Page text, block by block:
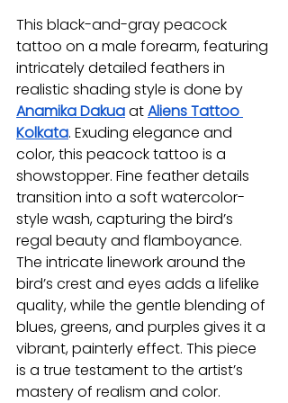
This black-and-gray peacock
tattoo on a male forearm, featuring
intricately detailed feathers in
realistic shading style is done by
Anamika Dakuaat Aliens Tattoo
Kolkata. Exuding elegance and
color, this peacock tattoo is a
showstopper. Fine feather details
transition into a soft watercolor-
style wash, capturing the bird’s
regal beauty and flamboyance.
The intricate linework around the
bird’s crest and eyes adds a lifelike
quality, while the gentle blending of
blues, greens, and purples gives it a
vibrant, painterly effect. This piece
is a true testament to the artist’s
mastery of realism and color.